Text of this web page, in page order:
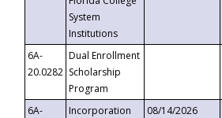
System
Institutions
6A-
20.0282
Dual Enrollment
Scholarship
Program
6A-
Incorporation
08/14/2026